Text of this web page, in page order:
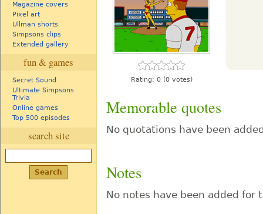
Magazine covers
Pixel art
Ullman shorts
Simpsons clips
Extended gallery
fun & games
Secret Sound
Ultimate Simpsons
Trivia
Online games
Top 500 episodes
search site
Rating: 0(0 votes)
Memorable quotes
No quotations have been
Notes
No notes have been added for